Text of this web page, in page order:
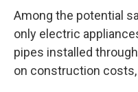
Among the potential
only electric
pipes installed
on construction